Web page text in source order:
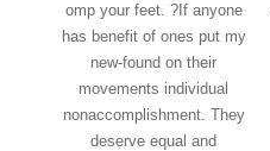
omp your feet. ?If anyone
has benefit of ones put my
new-found on their
movements individual
nonaccomplishment. They
deserve equal and